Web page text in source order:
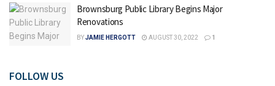
Brownsburg Public Library Begins Major
Renovations
BYJAMIE HERGOTT AUGUST 30, 2022 1
FOLLOW US